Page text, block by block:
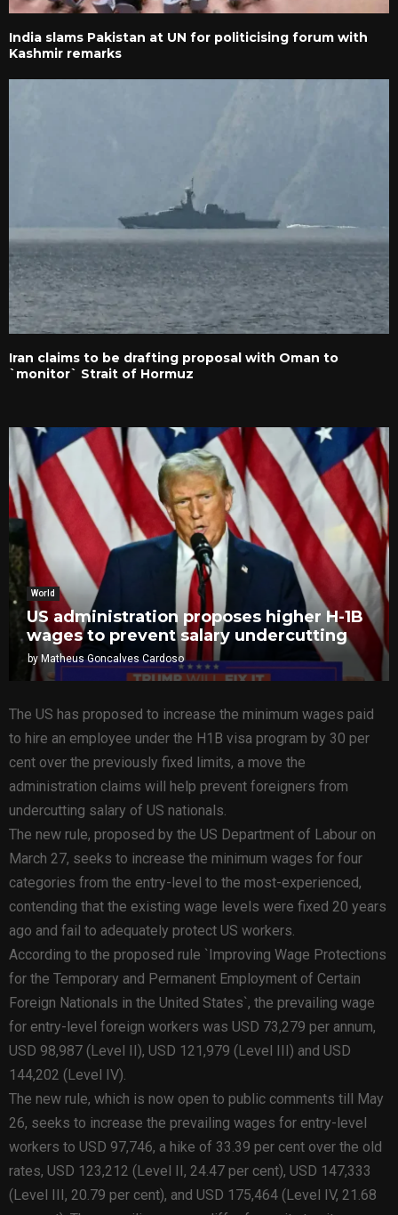
India slams Pakistan at UN for politicising forum with
Kashmir remarks
Iran claims to be drafting proposal with Oman to
`monitor` Strait of Hormuz
World
US administration proposes higher H-1B
wages to prevent salary undercutting
by Matheus Goncalves Cardoso
The US has proposed to increase the minimum wages paid
to hire an employee under the H1B visa program by 30 per
cent over the previously fixed limits, a move the
administration claims will help prevent foreigners from
undercutting salary of US nationals.
The new rule, proposed by the US Department of Labour on
March 27, seeks to increase the minimum wages for four
categories from the entry-level to the most-experienced,
contending that the existing wage levels were fixed 20 years
ago and fail to adequately protect US workers.
According to the proposed rule `Improving Wage Protections
for the Temporary and Permanent Employment of Certain
Foreign Nationals in the United States`, the prevailing wage
for entry-level foreign workers was USD 73,279 per annum,
USD 98,987 (Level II), USD 121,979 (Level III) and USD
144,202 (Level IV).
The new rule, which is now open to public comments till May
26, seeks to increase the prevailing wages for entry-level
workers to USD 97,746, a hike of 33.39 per cent over the old
rates, USD 123,212 (Level II, 24.47 per cent), USD 147,333
(Level III, 20.79 per cent), and USD 175,464 (Level IV, 21.68